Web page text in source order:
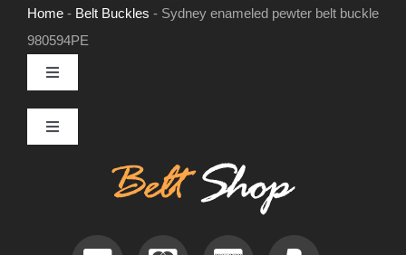
Home- Belt Buckles - Sydney enameled pewter belt buckle
980594PE
Toggle
Navigation
MENS LEATHER BELTS
LEATHER HATS
BELT BUCKLES
Toggle
Navigation
Useful Information